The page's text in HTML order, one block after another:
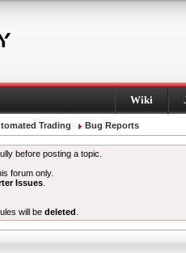
Wiki
Trading Bug Reports
before posting a topic.
forum only.
Issues
will be deleted